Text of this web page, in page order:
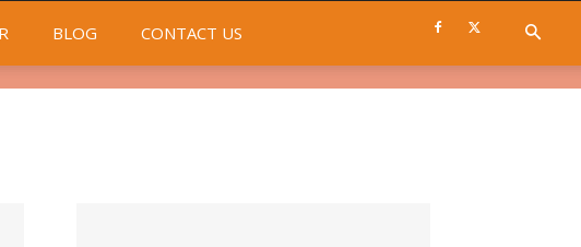
BLOG CONTACT US